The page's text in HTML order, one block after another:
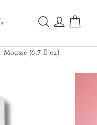
SearchLog in
(6.7 fl oz)